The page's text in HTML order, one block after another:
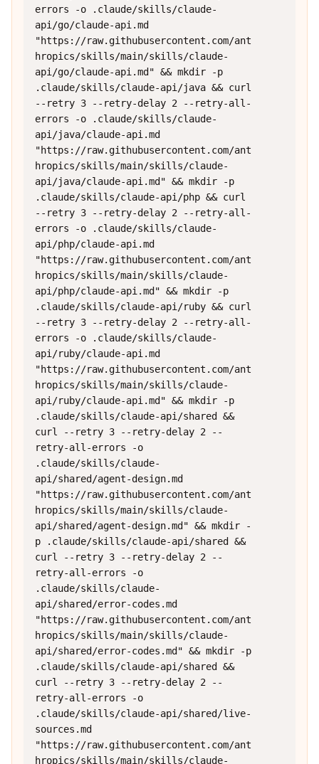
errors -o .claude/skills/claude-
api/go/claude-api.md
"https://raw.githubusercontent.com/ant
hropics/skills/main/skills/claude-
api/go/claude-api.md" && mkdir -p
.claude/skills/claude-api/java && curl
--retry 3 --retry-delay 2 --retry-all-
errors -o .claude/skills/claude-
api/java/claude-api.md
"https://raw.githubusercontent.com/ant
hropics/skills/main/skills/claude-
api/java/claude-api.md" && mkdir -p
.claude/skills/claude-api/php && curl
--retry 3 --retry-delay 2 --retry-all-
errors -o .claude/skills/claude-
api/php/claude-api.md
"https://raw.githubusercontent.com/ant
hropics/skills/main/skills/claude-
api/php/claude-api.md" && mkdir -p
.claude/skills/claude-api/ruby && curl
--retry 3 --retry-delay 2 --retry-all-
errors -o .claude/skills/claude-
api/ruby/claude-api.md
"https://raw.githubusercontent.com/ant
hropics/skills/main/skills/claude-
api/ruby/claude-api.md" && mkdir -p
.claude/skills/claude-api/shared &&
curl --retry 3 --retry-delay 2 --
retry-all-errors -o
.claude/skills/claude-
api/shared/agent-design.md
"https://raw.githubusercontent.com/ant
hropics/skills/main/skills/claude-
api/shared/agent-design.md" && mkdir -
p .claude/skills/claude-api/shared &&
curl --retry 3 --retry-delay 2 --
retry-all-errors -o
.claude/skills/claude-
api/shared/error-codes.md
"https://raw.githubusercontent.com/ant
hropics/skills/main/skills/claude-
api/shared/error-codes.md" && mkdir -p
.claude/skills/claude-api/shared &&
curl --retry 3 --retry-delay 2 --
retry-all-errors -o
.claude/skills/claude-api/shared/live-
sources.md
"https://raw.githubusercontent.com/ant
hropics/skills/main/skills/claude-